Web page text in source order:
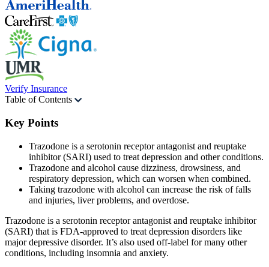
Verify Insurance
Table of Contents
Key Points
Trazodone is a serotonin receptor antagonist and reuptake
inhibitor (SARI) used to treat depression and other conditions.
Trazodone and alcohol cause dizziness, drowsiness, and
respiratory depression, which can worsen when combined.
Taking trazodone with alcohol can increase the risk of falls
and injuries, liver problems, and overdose.
Trazodone is a serotonin receptor antagonist and reuptake inhibitor
(SARI) that is FDA-approved to treat depression disorders like
major depressive disorder. It’s also used off-label for many other
conditions, including insomnia and anxiety.